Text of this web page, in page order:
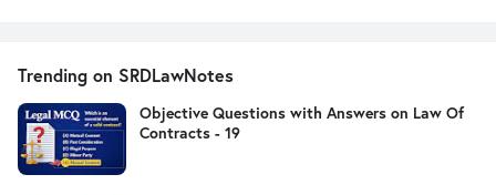
Trending on SRDLawNotes
Objective Questions with Answers on Law Of
Contracts - 19